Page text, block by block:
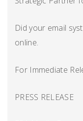
Did your email
online.
For Immediate
PRESS RELEASE